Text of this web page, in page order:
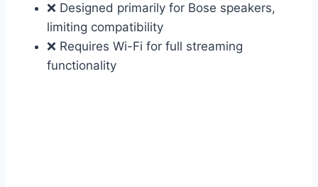
❌ Designed primarily for Bose speakers,
limiting compatibility
❌ Requires Wi-Fi for full streaming
functionality